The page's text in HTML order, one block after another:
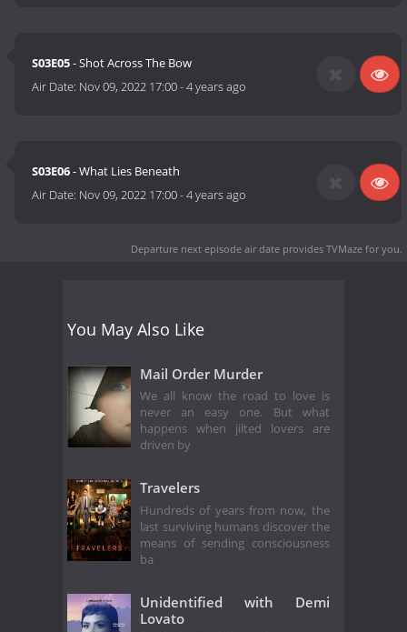
S03E05- Shot Across The Bow
Air Date: Nov 09, 2022 17:00-4 years ago
S03E06- What Lies Beneath
Air Date: Nov 09, 2022 17:00-4 years ago
Departure next episode air date provides TVMaze for you.
You May Also Like
Mail Order Murder
We all know the road to love is
never an easy one. But what
happens when jilted lovers are
driven by
Travelers
Hundreds of years from now, the
last surviving humans discover the
means of sending consciousness
ba
Unidentified with Demi
Lovato